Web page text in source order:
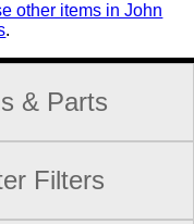
other items in John
.
& Parts
Filters